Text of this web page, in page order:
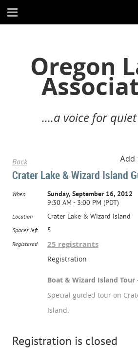
Oregon
....a voice for
Back Add
Crater Lake & Wizard Island
When
Sunday, September 16, 2012
9:30 AM - 3:00 PM (PDT)
Location Crater Lake & Wizard Island
Spaces left 5
Registered 25 registrants
Registration
Boat & Wizard Island Tour
Special guided tour on
Island.
Registration is closed